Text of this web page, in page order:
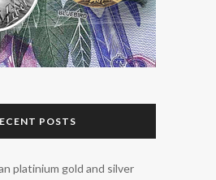
POSTS
platinium gold and silver